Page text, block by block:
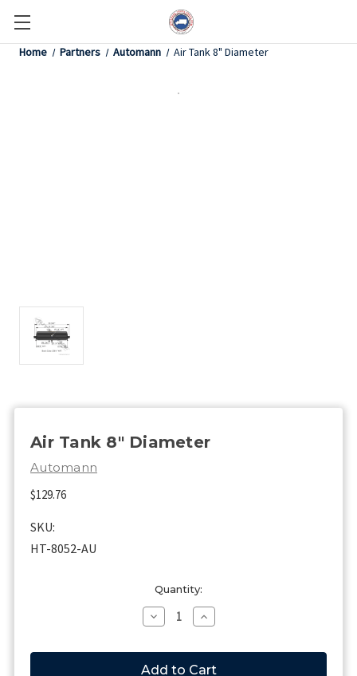
Home Partners Automann Air Tank 8" Diameter
Air Tank 8" Diameter
Automann
$129.76
SKU:
HT-8052-AU
Quantity:
Decrease
Quantity
Air
Tank
Increase
Quantity
Air
Tank